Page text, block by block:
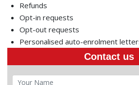
Refunds
Opt-in requests
Opt-out requests
Personalised auto-enrolment
Contact us